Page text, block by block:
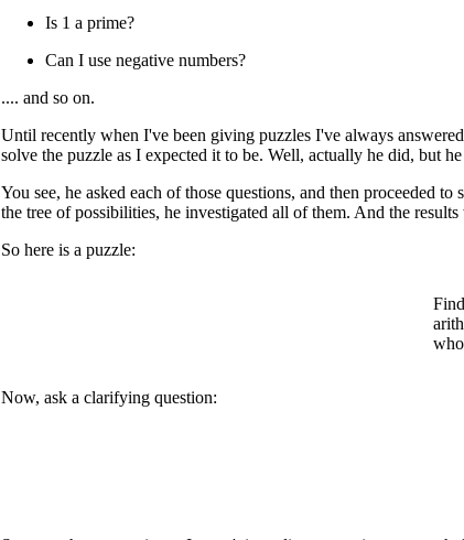
Is 1 a prime?
Can I use negative numbers?
.... and so on.
Until recently when I've been giving puzzles I've always
solve the puzzle as I expected it to be. Well, actually he did, but
You see, he asked each of those questions, and then proceeded
the tree of possibilities, he investigated all of them. And the results
So here is a puzzle:
Now, ask a clarifying question: